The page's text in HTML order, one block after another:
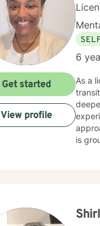
6
As a
is
Get started
View profile